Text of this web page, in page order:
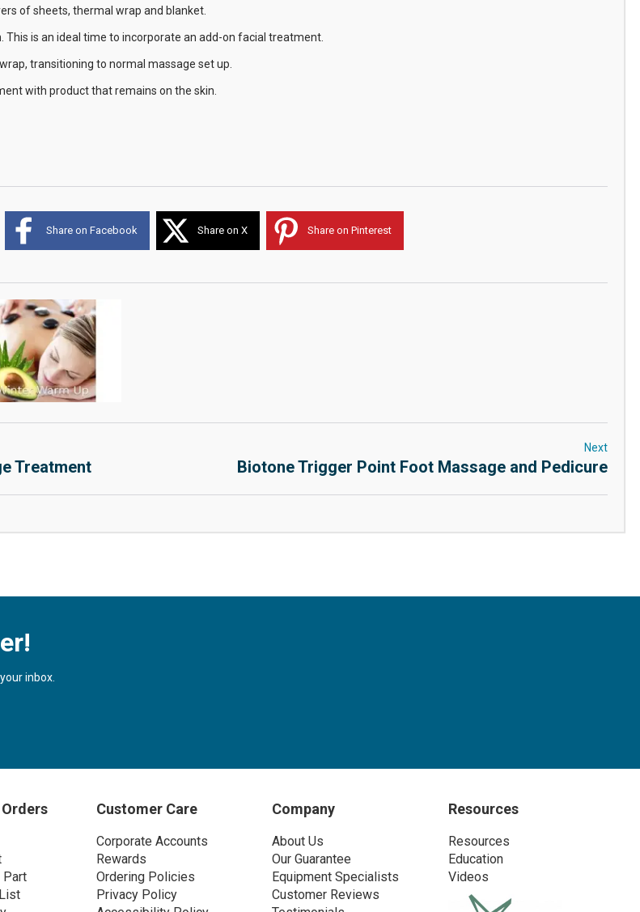
of sheets, thermal wrap and blanket.
is an ideal time to incorporate an add-on facial treatment.
transitioning to normal massage set up.
with product that remains on the skin.
Share on Facebook Share on X Share on Pinterest
Treatment
Next
Biotone Trigger Point Foot Massage and Pedicure
inbox.
Part
Customer Care
Corporate Accounts
Rewards
Ordering Policies
Privacy Policy
Company
About Us
Our Guarantee
Equipment Specialists
Customer Reviews
Resources
Resources
Education
Videos